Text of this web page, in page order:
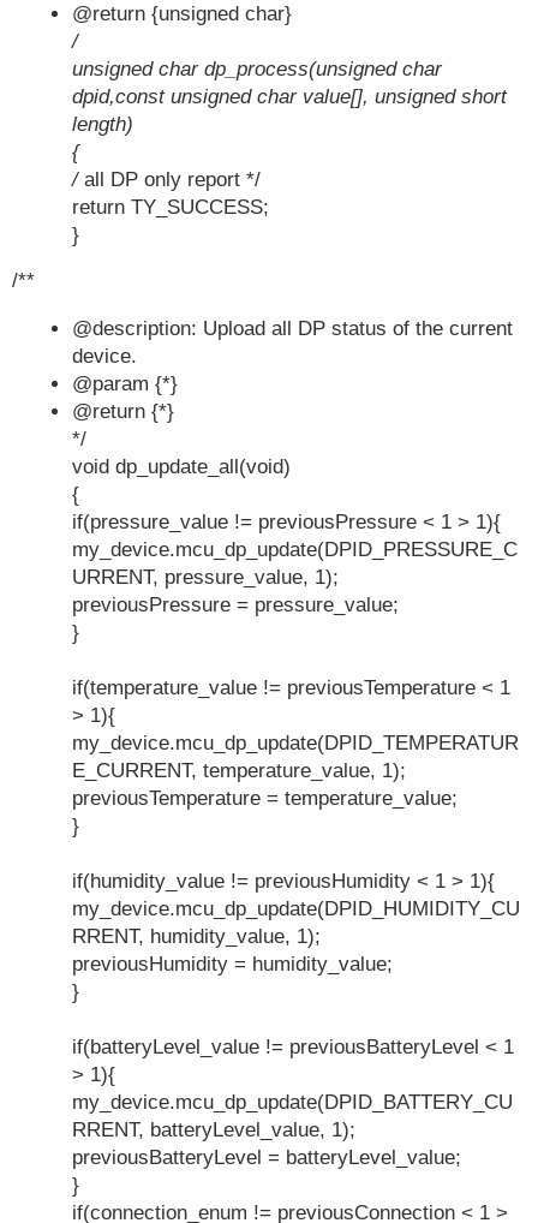
@return {unsigned char}
/
unsigned char dp_process(unsigned char
dpid,const unsigned char value[], unsigned short
length)
{
/all DP only report */
return TY_SUCCESS;
}
/**
@description: Upload all DP status of the current
device.
@param {*}
@return {*}
*/
void dp_update_all(void)
{
if(pressure_value != previousPressure < 1 > 1){
my_device.mcu_dp_update(DPID_PRESSURE_C
URRENT, pressure_value, 1);
previousPressure = pressure_value;
}
if(temperature_value != previousTemperature < 1
> 1){
my_device.mcu_dp_update(DPID_TEMPERATUR
E_CURRENT, temperature_value, 1);
previousTemperature = temperature_value;
}
if(humidity_value != previousHumidity < 1 > 1){
my_device.mcu_dp_update(DPID_HUMIDITY_CU
RRENT, humidity_value, 1);
previousHumidity = humidity_value;
}
if(batteryLevel_value != previousBatteryLevel < 1
> 1){
my_device.mcu_dp_update(DPID_BATTERY_CU
RRENT, batteryLevel_value, 1);
previousBatteryLevel = batteryLevel_value;
}
if(connection_enum != previousConnection < 1 >